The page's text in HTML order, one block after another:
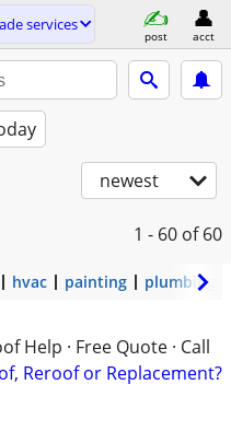
services
post acct
newest
1 - 60 of 60
hvac painting plumbing
Help · Free Quote · Call
Reroof or Replacement?